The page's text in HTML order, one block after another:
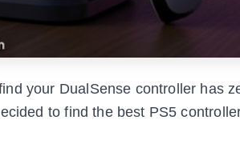
your DualSense controller has
to find the best PS5